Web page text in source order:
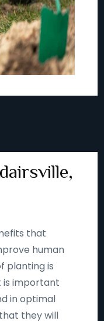
that
human
planting is
is important
in optimal
they will